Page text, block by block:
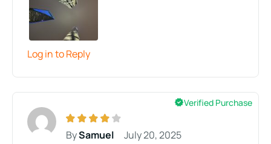
Log in to Reply
Verified Purchase
BySamuel July 20, 2025